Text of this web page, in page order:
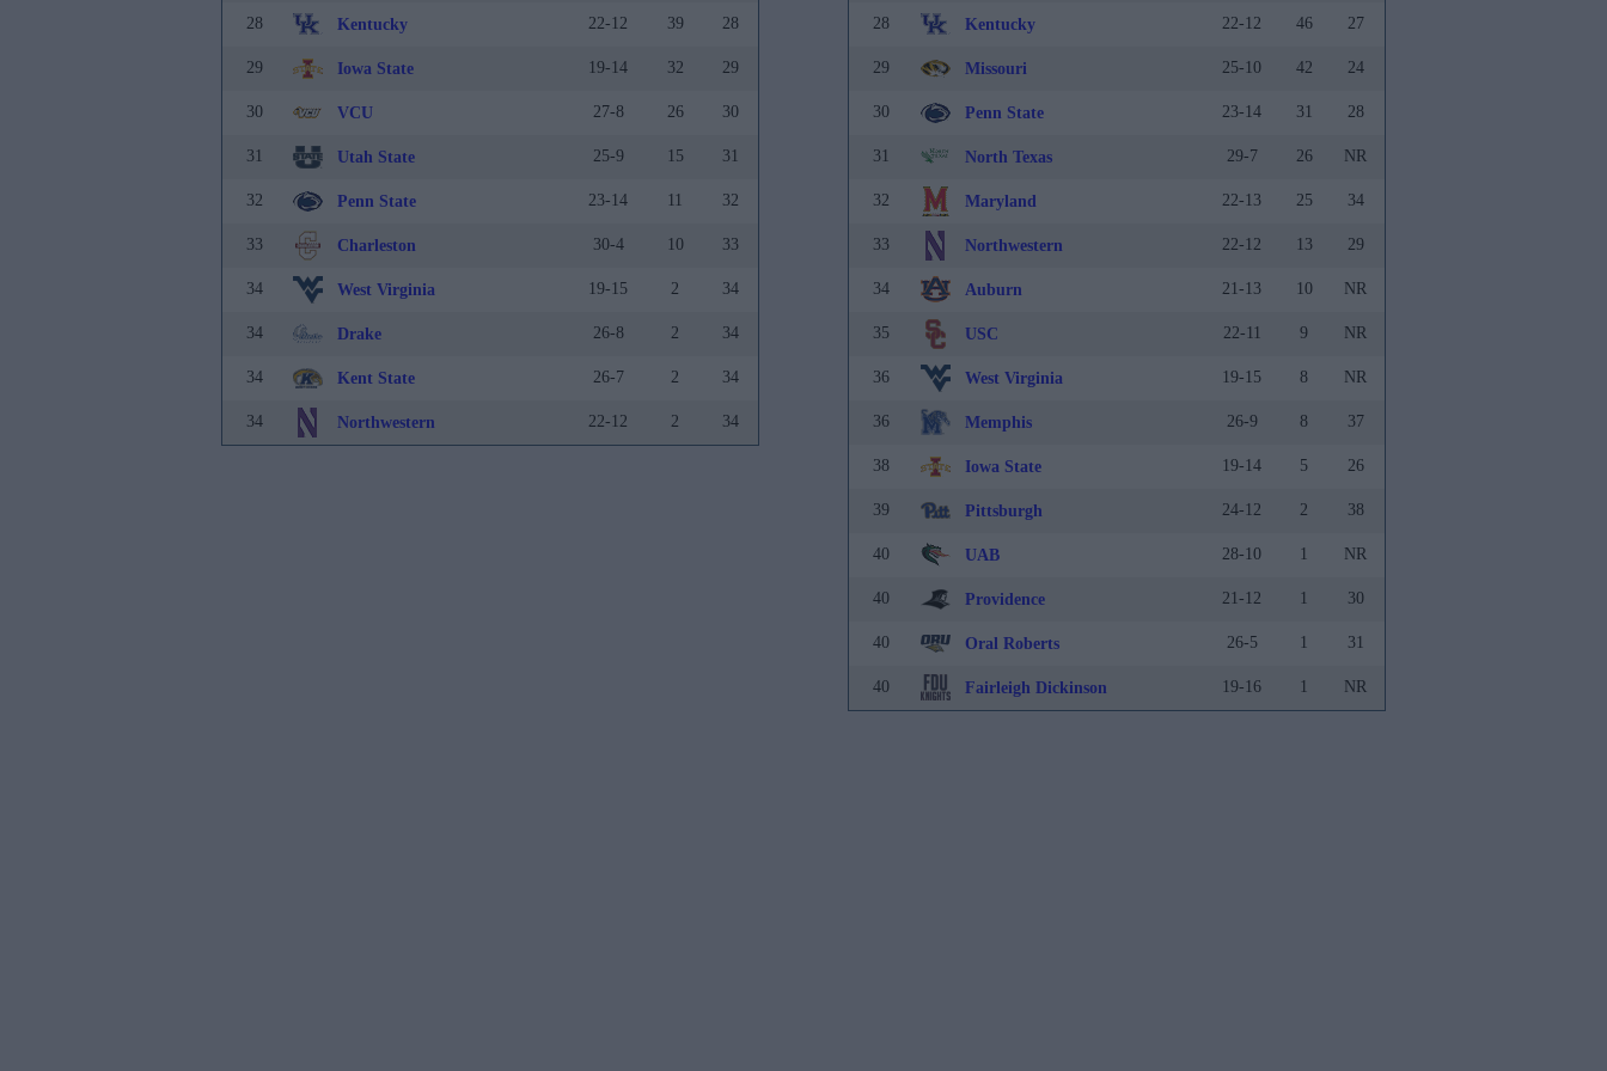
28 Kentucky 22-12 39 28
29 Iowa State 19-14 32 29
30 VCU 27-8 26 30
31 Utah State 25-9 15 31
32 Penn State 23-14 11 32
33 Charleston 30-4 10 33
34 West Virginia 19-15 2 34
34 Drake 26-8 2 34
34 Kent State 26-7 2 34
34 Northwestern 22-12 2 34
28 Kentucky 22-12 46 27
29 Missouri 25-10 42 24
30 Penn State 23-14 31 28
31 North Texas 29-7 26 NR
32 Maryland 22-13 25 34
33 Northwestern 22-12 13 29
34 Auburn 21-13 10 NR
35 USC 22-11 9 NR
36 West Virginia 19-15 8 NR
36 Memphis 26-9 8 37
38 Iowa State 19-14 5 26
39 Pittsburgh 24-12 2 38
40 UAB 28-10 1 NR
40 Providence 21-12 1 30
40 Oral Roberts 26-5 1 31
40 Fairleigh Dickinson 19-16 1 NR